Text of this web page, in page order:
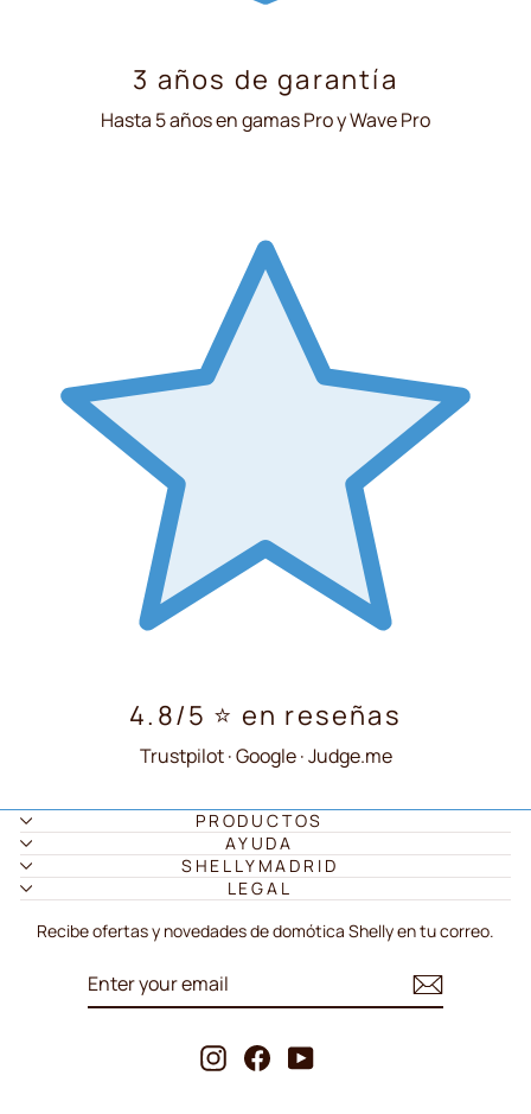
3 años de garantía
Hasta 5 años en gamas Pro y Wave Pro
4.8/5 ⭐ en reseñas
Trustpilot · Google · Judge.me
PRODUCTOS
AYUDA
SHELLYMADRID
LEGAL
Recibe ofertas y novedades de domótica Shelly en tu correo.
SUBSCRIBE
InstagramFacebookYouTube